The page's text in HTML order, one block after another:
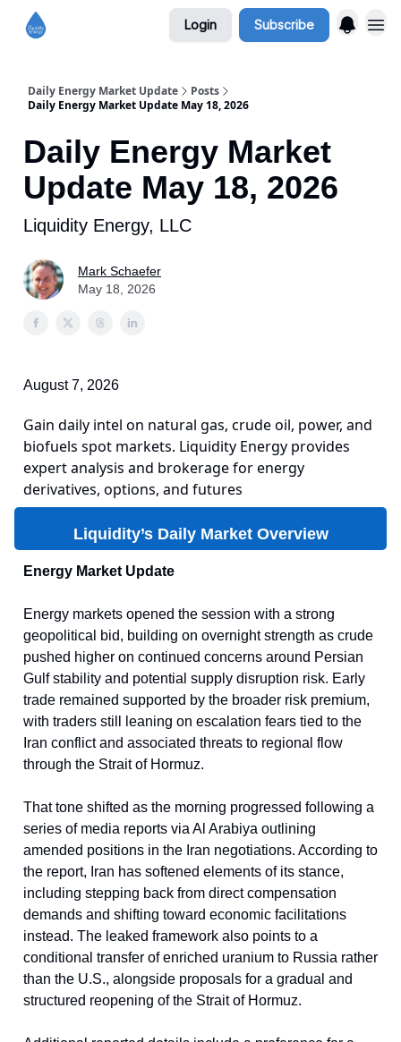
Login Subscribe
Daily Energy Market Update
Posts
Daily Energy Market Update May 18, 2026
Daily Energy Market
Update May 18, 2026
Liquidity Energy, LLC
Mark Schaefer
May 18, 2026
August 7, 2026
Gain daily intel on natural gas, crude oil, power, and
biofuels spot markets. Liquidity Energy provides
expert analysis and brokerage for energy
derivatives, options, and futures
Liquidity’s Daily Market Overview
Energy Market Update
Energy markets opened the session with a strong
geopolitical bid, building on overnight strength as crude
pushed higher on continued concerns around Persian
Gulf stability and potential supply disruption risk. Early
trade remained supported by the broader risk premium,
with traders still leaning on escalation fears tied to the
Iran conflict and associated threats to regional flow
through the Strait of Hormuz.
That tone shifted as the morning progressed following a
series of media reports via Al Arabiya outlining
amended positions in the Iran negotiations. According to
the report, Iran has softened elements of its stance,
including stepping back from direct compensation
demands and shifting toward economic facilitations
instead. The leaked framework also points to a
conditional transfer of enriched uranium to Russia rather
than the U.S., alongside proposals for a gradual and
structured reopening of the Strait of Hormuz.